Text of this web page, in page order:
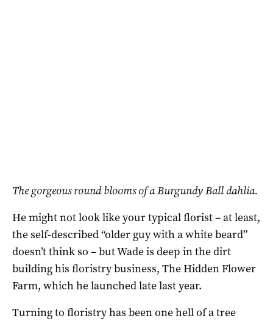
The gorgeous round blooms of a Burgundy Ball dahlia.
He might not look like your typical florist – at least,
the self-described “older guy with a white beard”
doesn’t think so – but Wade is deep in the dirt
building his floristry business, The Hidden Flower
Farm, which he launched late last year.
Turning to floristry has been one hell of a tree